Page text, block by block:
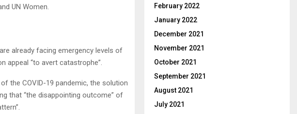
UN Women.
already facing emergency levels of
appeal “to avert catastrophe”.
the COVID-19 pandemic, the solution
that “the disappointing outcome” of
February 2022
January 2022
December 2021
November 2021
October 2021
September 2021
August 2021
July 2021